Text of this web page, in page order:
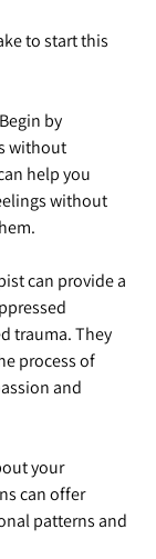
to start this
by
without
help you
without
can provide a
trauma. They
process of
and
your
can offer
patterns and